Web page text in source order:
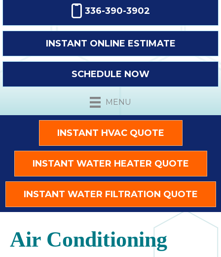
336-390-3902
INSTANT ONLINE ESTIMATE
SCHEDULE NOW
MENU
INSTANT HVAC QUOTE
INSTANT WATER HEATER QUOTE
INSTANT WATER FILTRATION QUOTE
Air Conditioning